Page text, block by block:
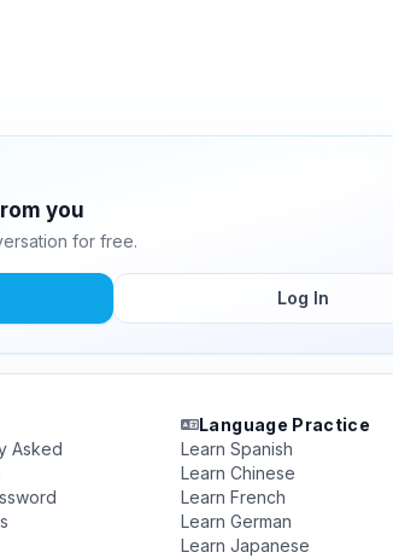
you
for free.
Log In
Asked
Language Practice
Learn Spanish
Learn Chinese
Learn French
Learn German
Learn Japanese